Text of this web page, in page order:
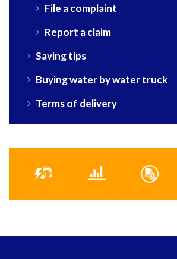
File a complaint
Report a claim
Saving tips
Buying water by water truck
Terms of delivery